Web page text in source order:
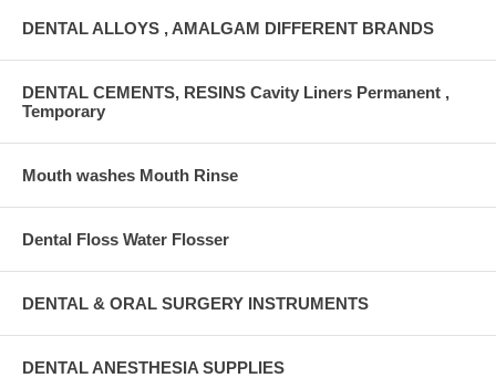
DENTAL ALLOYS , AMALGAM DIFFERENT BRANDS
DENTAL CEMENTS, RESINS Cavity Liners Permanent ,
Temporary
Mouth washes Mouth Rinse
Dental Floss Water Flosser
DENTAL & ORAL SURGERY INSTRUMENTS
DENTAL ANESTHESIA SUPPLIES